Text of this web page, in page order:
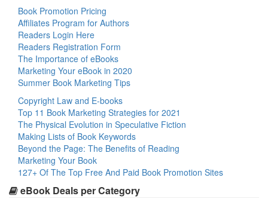
Book Promotion Pricing
Affiliates Program for Authors
Readers Login Here
Readers Registration Form
The Importance of eBooks
Marketing Your eBook in 2020
Summer Book Marketing Tips
Copyright Law and E-books
Top 11 Book Marketing Strategies for 2021
The Physical Evolution in Speculative Fiction
Making Lists of Book Keywords
Beyond the Page: The Benefits of Reading
Marketing Your Book
127+ Of The Top Free And Paid Book Promotion Sites
eBook Deals per Category